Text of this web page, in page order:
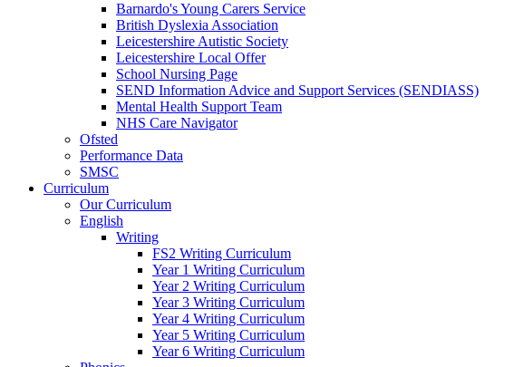
Barnardo's Young Carers Service
British Dyslexia Association
Leicestershire Autistic Society
Leicestershire Local Offer
School Nursing Page
SEND Information Advice and Support Services (SENDIASS)
Mental Health Support Team
NHS Care Navigator
Ofsted
Performance Data
SMSC
Curriculum
Our Curriculum
English
Writing
FS2 Writing Curriculum
Year 1 Writing Curriculum
Year 2 Writing Curriculum
Year 3 Writing Curriculum
Year 4 Writing Curriculum
Year 5 Writing Curriculum
Year 6 Writing Curriculum